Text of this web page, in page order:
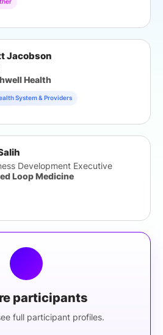
Jacobson
Health
System & Providers
Development Executive
Loop Medicine
participants
full participant profiles.